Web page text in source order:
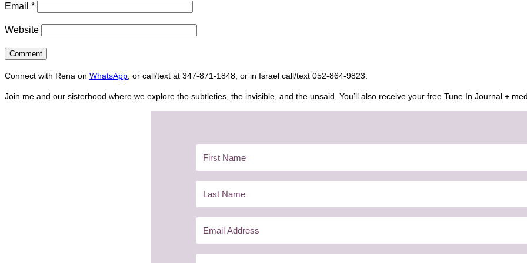
Email *
Website
Connect with Rena on WhatsApp , or call/text at 347-871-1848, or in Israel call/text 052-864-9823.
Join me and our sisterhood where we explore the subtleties, the invisible, and the unsaid. You’ll also receive your free Tune In Journal +